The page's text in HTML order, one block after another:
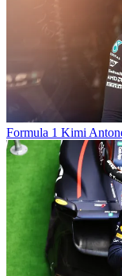
Formula 1 Kimi